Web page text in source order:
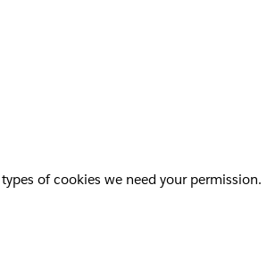
of cookies we need your permission.